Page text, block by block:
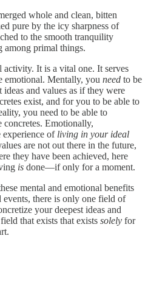
whole and clean, bitten
pure by the icy sharpness of
to the smooth tranquility
among primal things.
It is a vital one. It serves
emotional. Mentally, you need to be
and values as if they were
exist, and for you to be able to
you need to be able to
concretes. Emotionally,
experience of living in your ideal
are not out there in the future,
they have been achieved, here
is done—if only for a moment.
mental and emotional benefits
there is only one field of
your deepest ideas and
that exists that exists solely for